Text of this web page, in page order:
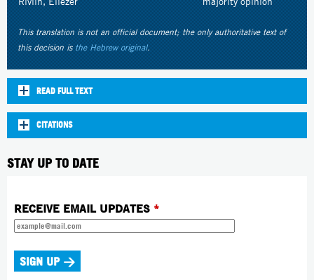
This translation is not an official document; the only authoritative text of
this decision isthe Hebrew original.
READ FULL TEXT
CITATIONS
STAY UP TO DATE
RECEIVE EMAIL UPDATES *